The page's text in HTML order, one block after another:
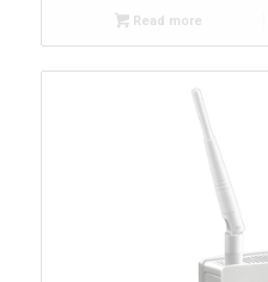
Read more